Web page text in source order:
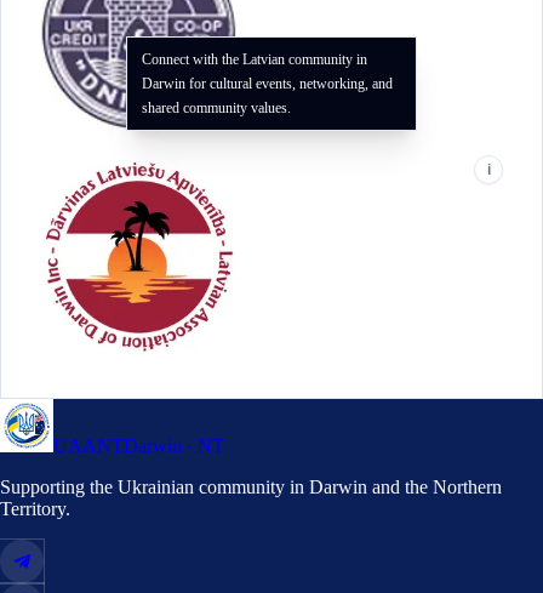
i
Connect with the Latvian community in
Darwin for cultural events, networking, and
shared community values.
UAANTDarwin · NT
Supporting the Ukrainian community in Darwin and the Northern
Territory.